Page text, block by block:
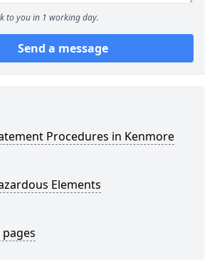
to you in 1 working day.
Send a message
Procedures in Kenmore
Elements